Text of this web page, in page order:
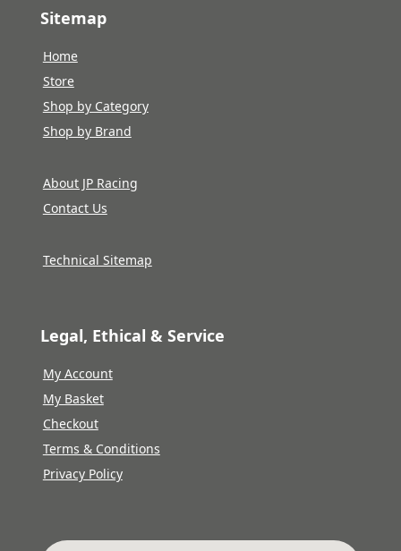
Sitemap
Home
Store
Shop by Category
Shop by Brand
About JP Racing
Contact Us
Technical Sitemap
Legal, Ethical & Service
My Account
My Basket
Checkout
Terms & Conditions
Privacy Policy